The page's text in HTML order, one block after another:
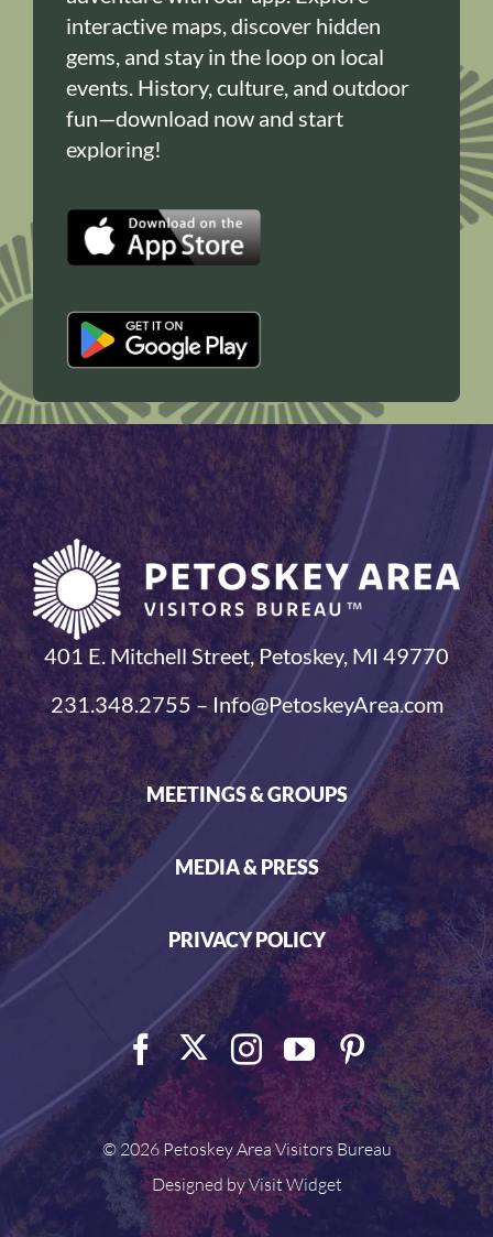
interactive maps, discover hidden
gems, and stay in the loop on local
events. History, culture, and outdoor
fun—download now and start
exploring!
401 E. Mitchell Street, Petoskey, MI 49770
231.348.2755 – Info@PetoskeyArea.com
MEETINGS & GROUPS
MEDIA & PRESS
PRIVACY POLICY
© 2026 Petoskey Area Visitors Bureau
Designed byVisit Widget